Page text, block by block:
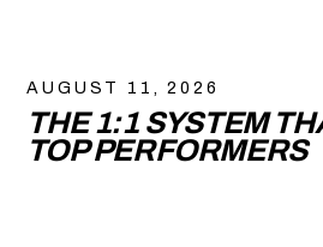
AUGUST 11, 2026
THE 1:1 SYSTEM
TOP PERFORMERS